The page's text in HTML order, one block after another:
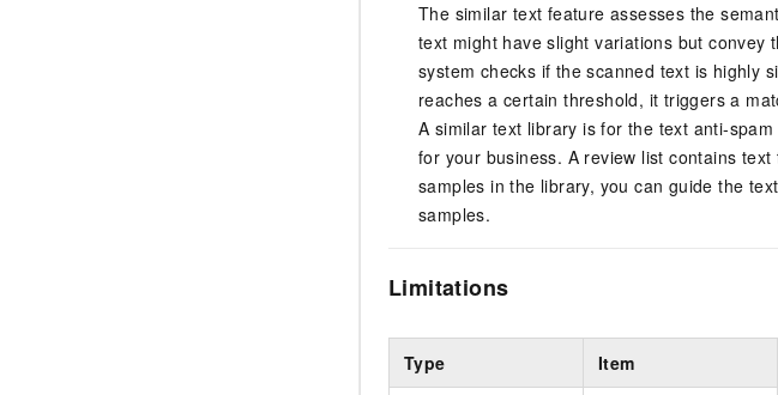
The similar text feature assesses the
text might have slight variations but convey
system checks if the scanned text is highly
reaches a certain threshold, it triggers a
A similar text library is for the text anti-
for your business. A review list contains
samples in the library, you can guide the
samples.
Limitations
Type Item